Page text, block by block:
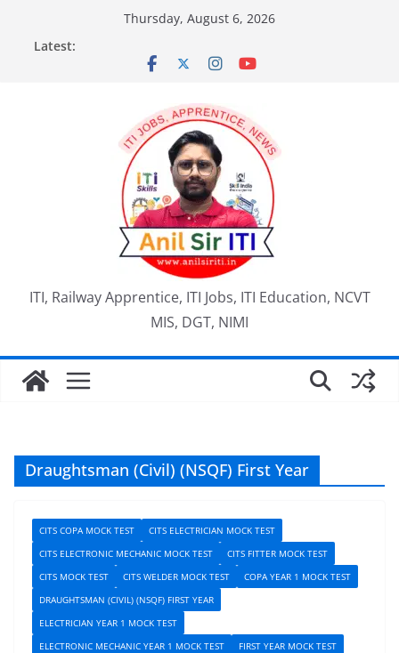
content
Thursday, August 6, 2026
Latest:
ITI, Railway Apprentice, ITI Jobs, ITI Education, NCVT
MIS, DGT, NIMI
Draughtsman (Civil) (NSQF) First Year
CITS COPA MOCK TEST
CITS ELECTRICIAN MOCK TEST
CITS ELECTRONIC MECHANIC MOCK TEST
CITS FITTER MOCK TEST
CITS MOCK TEST
CITS WELDER MOCK TEST
COPA YEAR 1 MOCK TEST
DRAUGHTSMAN (CIVIL) (NSQF) FIRST YEAR
ELECTRICIAN YEAR 1 MOCK TEST
ELECTRONIC MECHANIC YEAR 1 MOCK TEST
FIRST YEAR MOCK TEST